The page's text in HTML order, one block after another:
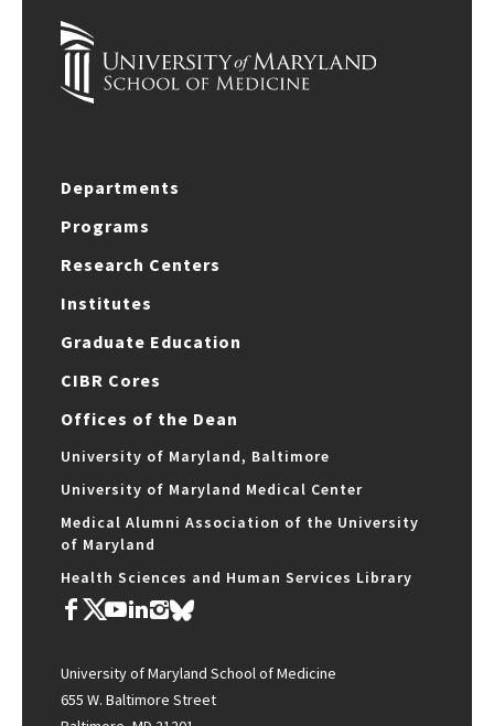
Departments
Programs
Research Centers
Institutes
Graduate Education
CIBR Cores
Offices of the Dean
University of Maryland, Baltimore
University of Maryland Medical Center
Medical Alumni Association of the University
of Maryland
Health Sciences and Human Services Library
University of Maryland School of Medicine
655 W. Baltimore Street